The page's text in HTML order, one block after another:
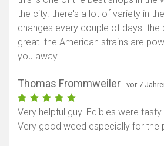
the city. there's a lot of variety in
changes every couple of days. the
great. the American strains are
you away.
Thomas Frommweiler - vor 7
Very helpful guy. Edibles were tasty
Very good weed especially for the